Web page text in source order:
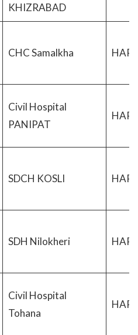
KHIZRABAD
CHC Samalkha
Civil Hospital
PANIPAT
SDCH KOSLI
SDH Nilokheri
Civil Hospital
Tohana